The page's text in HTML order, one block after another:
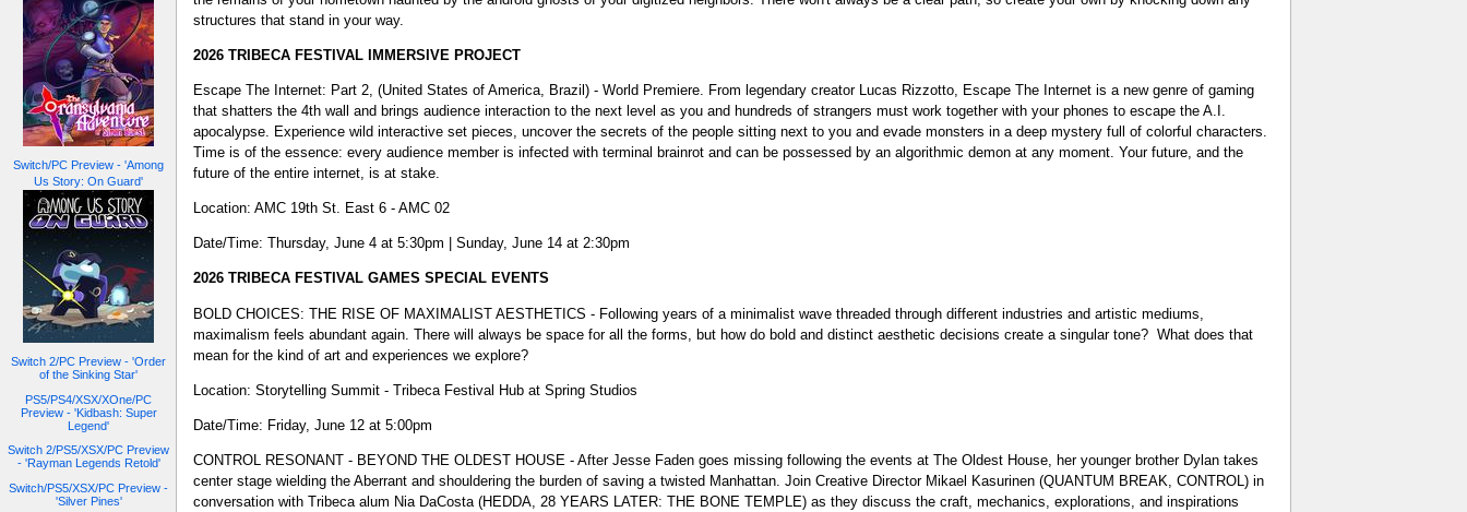
Switch/PC Preview - 'Among
Us Story: On Guard'
Switch 2/PC Preview - 'Order
of the Sinking Star'
PS5/PS4/XSX/XOne/PC
Preview - 'Kidbash: Super
Legend'
Switch 2/PS5/XSX/PC Preview
- 'Rayman Legends Retold'
Switch/PS5/XSX/PC Preview -
'Silver Pines'
structures that stand in your way.
2026 TRIBECA FESTIVAL IMMERSIVE PROJECT
Escape The Internet: Part 2, (United States of America, Brazil) - World Premiere. From legendary creator Lucas Rizzotto, Escape The Internet is a new genre of gaming
that shatters the 4th wall and brings audience interaction to the next level as you and hundreds of strangers must work together with your phones to escape the A.I.
apocalypse. Experience wild interactive set pieces, uncover the secrets of the people sitting next to you and evade monsters in a deep mystery full of colorful characters.
Time is of the essence: every audience member is infected with terminal brainrot and can be possessed by an algorithmic demon at any moment. Your future, and the
future of the entire internet, is at stake.
Location: AMC 19th St. East 6 - AMC 02
Date/Time: Thursday, June 4 at 5:30pm | Sunday, June 14 at 2:30pm
2026 TRIBECA FESTIVAL GAMES SPECIAL EVENTS
BOLD CHOICES: THE RISE OF MAXIMALIST AESTHETICS - Following years of a minimalist wave threaded through different industries and artistic mediums,
maximalism feels abundant again. There will always be space for all the forms, but how do bold and distinct aesthetic decisions create a singular tone? What does that
mean for the kind of art and experiences we explore?
Location: Storytelling Summit - Tribeca Festival Hub at Spring Studios
Date/Time: Friday, June 12 at 5:00pm
CONTROL RESONANT - BEYOND THE OLDEST HOUSE - After Jesse Faden goes missing following the events at The Oldest House, her younger brother Dylan takes
center stage wielding the Aberrant and shouldering the burden of saving a twisted Manhattan. Join Creative Director Mikael Kasurinen (QUANTUM BREAK, CONTROL) in
conversation with Tribeca alum Nia DaCosta (HEDDA, 28 YEARS LATER: THE BONE TEMPLE) as they discuss the craft, mechanics, explorations, and inspirations